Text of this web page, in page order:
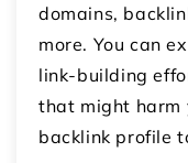
domains,
more. You can
link-building
that might harm
backlink profile